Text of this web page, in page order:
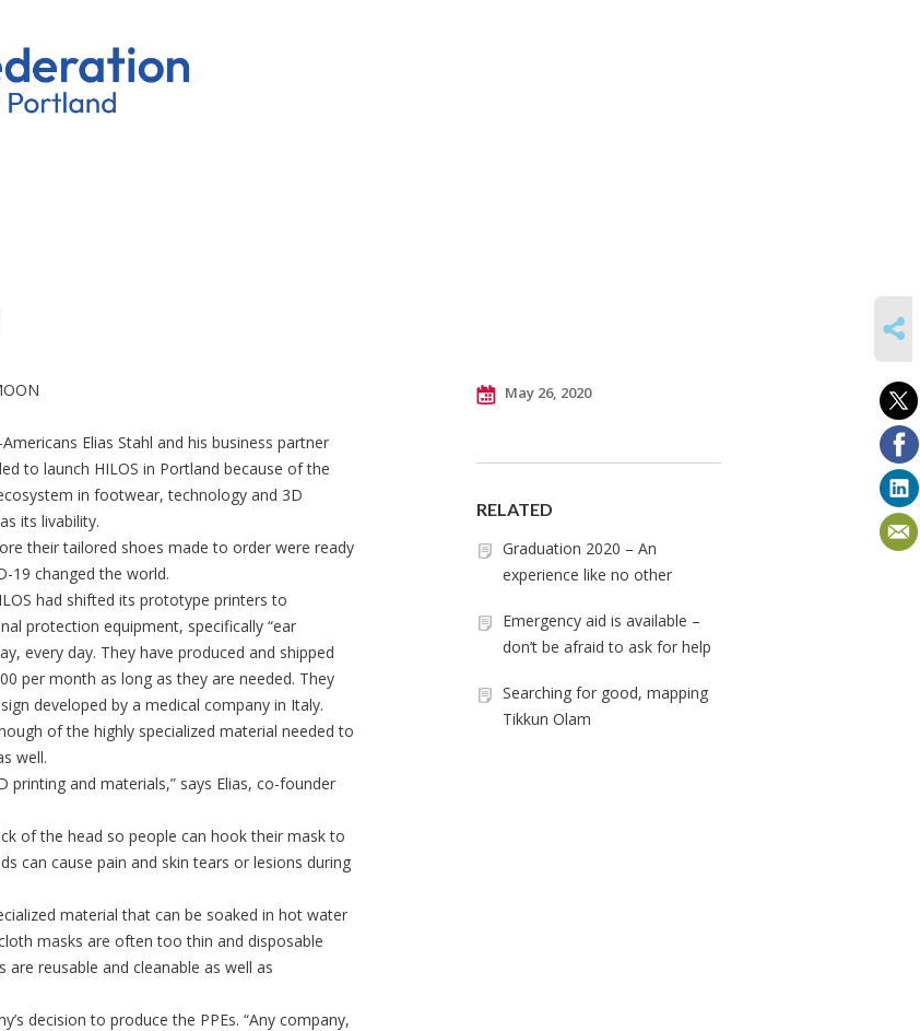
Elias Stahl and his business partner
to launch HILOS in Portland because of the
in footwear, technology and 3D
its livability.
their tailored shoes made to order were ready
19 changed the world.
had shifted its prototype printers to
protection equipment, specifically “ear
every day. They have produced and shipped
per month as long as they are needed. They
developed by a medical company in Italy.
of the highly specialized material needed to
well.
printing and materials,” says Elias, co-founder
of the head so people can hook their mask to
can cause pain and skin tears or lesions during
material that can be soaked in hot water
masks are often too thin and disposable
reusable and cleanable as well as
decision to produce the PPEs. “Any company,
May 26, 2020
RELATED
Graduation 2020 – An
experience like no other
Emergency aid is available –
don’t be afraid to ask for help
Searching for good, mapping
Tikkun Olam